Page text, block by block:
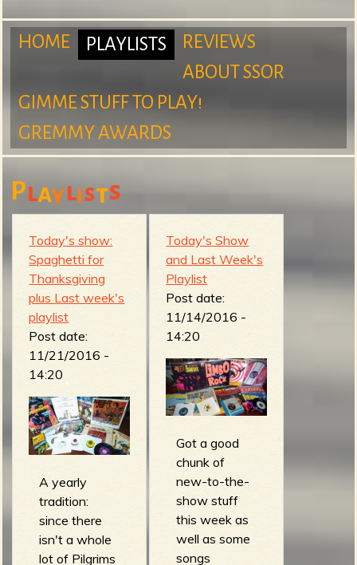
m
S
u
r
g
e
o
M
a
n
m
e
HOME PLAYLISTS
REVIEWS
ABOUT SSOR
GIMME STUFF TO PLAY!
GREMMY AWARDS
Playlists
Today's show:
Spaghetti for
Thanksgiving
plus Last week's
playlist
Post date:
11/21/2016 -
14:20
A yearly
tradition:
since there
isn't a whole
lot of Pilgrims
Today's Show
and Last Week's
Playlist
Post date:
11/14/2016 -
14:20
Got a good
chunk of
new-to-the-
show stuff
this week as
well as some
songs